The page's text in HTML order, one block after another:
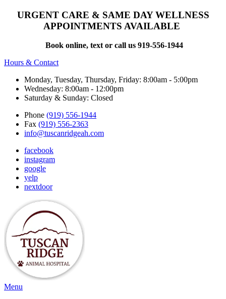
URGENT CARE & SAME DAY WELLNESS
APPOINTMENTS AVAILABLE
Book online, text or call us 919-556-1944
Hours & Contact
Monday, Tuesday, Thursday, Friday: 8:00am - 5:00pm
Wednesday: 8:00am - 12:00pm
Saturday & Sunday: Closed
Phone (919) 556-1944
Fax (919) 556-2363
info@tuscanridgeah.com
facebook
instagram
google
yelp
nextdoor
Main
Menu